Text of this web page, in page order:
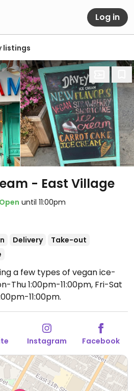
Log in
listings
- East Village
Open until 11:00pm
Delivery
Take-out
a few types of vegan ice-
Thu 1:00pm-11:00pm, Fri-Sat
11:00pm.
Instagram Facebook